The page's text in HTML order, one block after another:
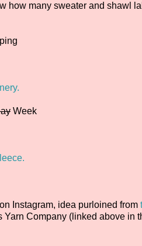
how many sweater and shawl
Week
Instagram, idea purloined from
Company (linked above in